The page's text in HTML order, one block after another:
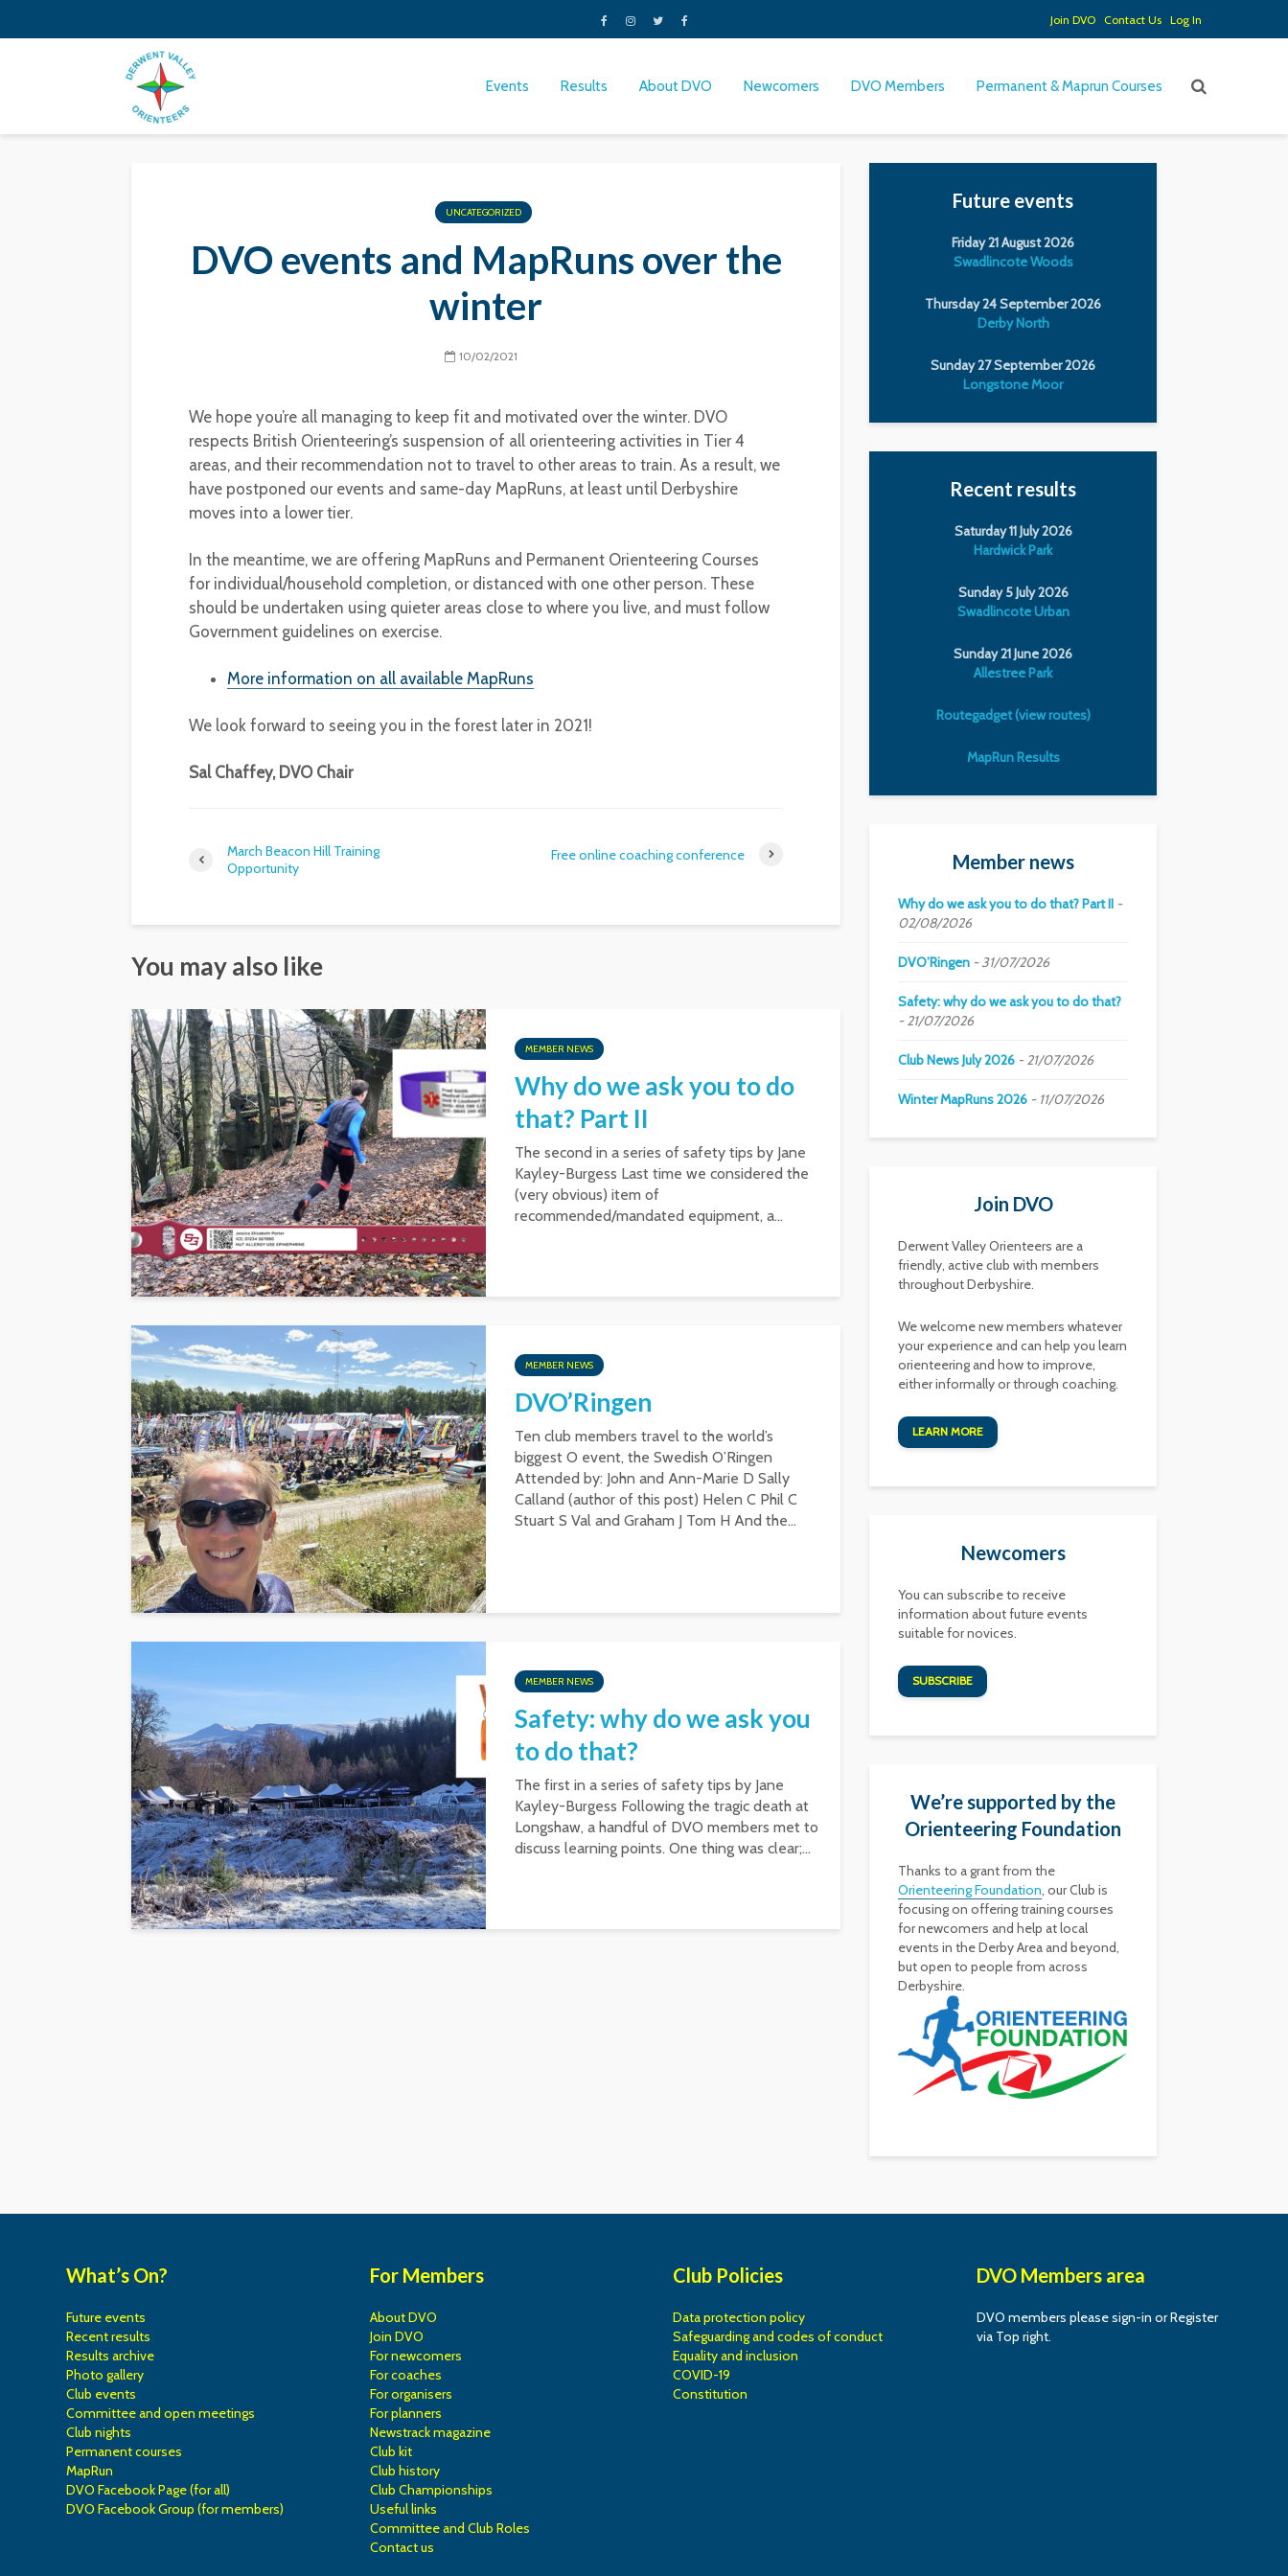
Join DVO Contact Us Log In
Events Results About DVO Newcomers DVO Members Permanent & Maprun Courses
UNCATEGORIZED
DVO events and MapRuns over the
winter
10/02/2021
We hope you’re all managing to keep fit and motivated over the winter. DVO
respects British Orienteering’s suspension of all orienteering activities in Tier 4
areas, and their recommendation not to travel to other areas to train. As a result, we
have postponed our events and same-day MapRuns, at least until Derbyshire
moves into a lower tier.
In the meantime, we are offering MapRuns and Permanent Orienteering Courses
for individual/household completion, or distanced with one other person. These
should be undertaken using quieter areas close to where you live, and must follow
Government guidelines on exercise.
More information on all available MapRuns
We look forward to seeing you in the forest later in 2021!
Sal Chaffey, DVO Chair
March Beacon Hill Training
Opportunity
Free online coaching conference
You may also like
MEMBER NEWS
Why do we ask you to do
that? Part II
The second in a series of safety tips by Jane
Kayley-Burgess Last time we considered the
(very obvious) item of
recommended/mandated equipment, a...
MEMBER NEWS
DVO’Ringen
Ten club members travel to the world’s
biggest O event, the Swedish O’Ringen
Attended by: John and Ann-Marie D Sally
Calland (author of this post) Helen C Phil C
Stuart S Val and Graham J Tom H And the...
MEMBER NEWS
Safety: why do we ask you
to do that?
The first in a series of safety tips by Jane
Kayley-Burgess Following the tragic death at
Longshaw, a handful of DVO members met to
discuss learning points. One thing was clear;...
Future events
Friday 21 August 2026
Swadlincote Woods
Thursday 24 September 2026
Derby North
Sunday 27 September 2026
Longstone Moor
Recent results
Saturday 11 July 2026
Hardwick Park
Sunday 5 July 2026
Swadlincote Urban
Sunday 21 June 2026
Allestree Park
Routegadget (view routes)
MapRun Results
Member news
Why do we ask you to do that? Part II
02/08/2026
DVO’Ringen 31/07/2026
Safety: why do we ask you to do that?
21/07/2026
Club News July 2026 21/07/2026
Winter MapRuns 2026 11/07/2026
Join DVO
Derwent Valley Orienteers are a
friendly, active club with members
throughout Derbyshire.
We welcome new members whatever
your experience and can help you learn
orienteering and how to improve,
either informally or through coaching.
LEARN MORE
Newcomers
You can subscribe to receive
information about future events
suitable for novices.
SUBSCRIBE
We’re supported by the
Orienteering Foundation
Thanks to a grant from the
Orienteering Foundation, our Club is
focusing on offering training courses
for newcomers and help at local
events in the Derby Area and beyond,
but open to people from across
Derbyshire.
What’s On?
Future events
Recent results
Results archive
Photo gallery
Club events
Committee and open meetings
Club nights
Permanent courses
MapRun
DVO Facebook Page (for all)
DVO Facebook Group (for members)
For Members
About DVO
Join DVO
For newcomers
For coaches
For organisers
For planners
Newstrack magazine
Club kit
Club history
Club Championships
Useful links
Committee and Club Roles
Contact us
Club Policies
Data protection policy
Safeguarding and codes of conduct
Equality and inclusion
COVID-19
Constitution
DVO Members area
DVO members please sign-in or Register
via Top right.